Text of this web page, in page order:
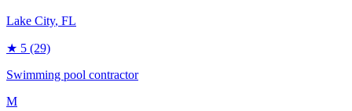
Lake City, FL
★ 5 (29)
Swimming pool contractor
M